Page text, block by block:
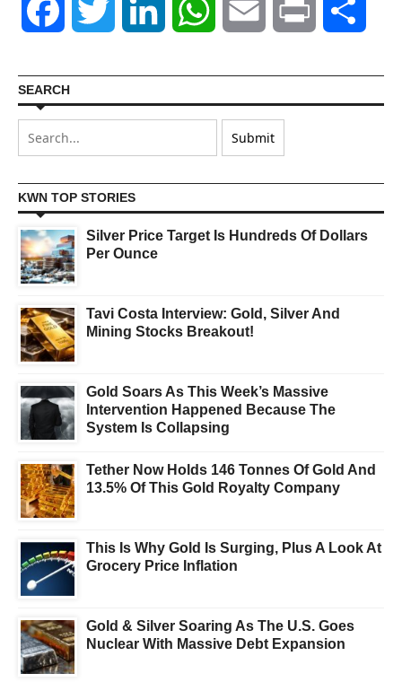
Facebook Twitter LinkedIn WhatsAppEmail Print
SEARCH
KWN TOP STORIES
Silver Price Target Is Hundreds Of Dollars
Per Ounce
Tavi Costa Interview: Gold, Silver And
Mining Stocks Breakout!
Gold Soars As This Week’s Massive
Intervention Happened Because The
System Is Collapsing
Tether Now Holds 146 Tonnes Of Gold And
13.5% Of This Gold Royalty Company
This Is Why Gold Is Surging, Plus A Look At
Grocery Price Inflation
Gold & Silver Soaring As The U.S. Goes
Nuclear With Massive Debt Expansion